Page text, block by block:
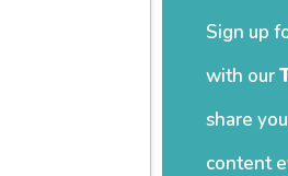
Sign up
with our
share
content